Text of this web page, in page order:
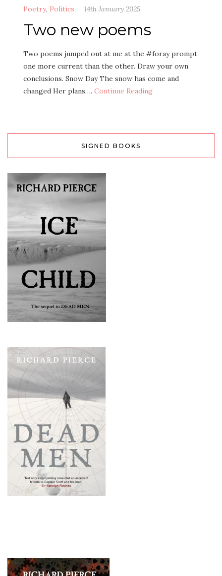
Poetry, Politics 14th January 2025
Two new poems
Two poems jumped out at me at the #foray prompt,
one more current than the other. Draw your own
conclusions. Snow Day The snow has come and
changed Her plans…. Continue Reading
SIGNED BOOKS